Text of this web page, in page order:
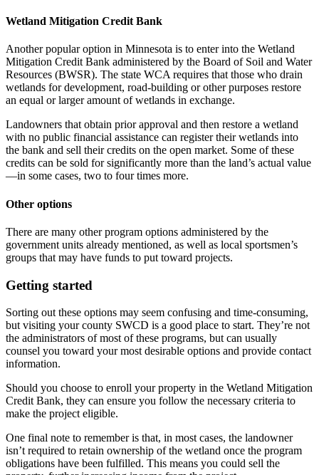
Wetland Mitigation Credit Bank
Another popular option in Minnesota is to enter into the Wetland
Mitigation Credit Bank administered by the Board of Soil and Water
Resources (BWSR). The state WCA requires that those who drain
wetlands for development, road-building or other purposes restore
an equal or larger amount of wetlands in exchange.
Landowners that obtain prior approval and then restore a wetland
with no public financial assistance can register their wetlands into
the bank and sell their credits on the open market. Some of these
credits can be sold for significantly more than the land’s actual value
—in some cases, two to four times more.
Other options
There are many other program options administered by the
government units already mentioned, as well as local sportsmen’s
groups that may have funds to put toward projects.
Getting started
Sorting out these options may seem confusing and time-consuming,
but visiting your county SWCD is a good place to start. They’re not
the administrators of most of these programs, but can usually
counsel you toward your most desirable options and provide contact
information.
Should you choose to enroll your property in the Wetland Mitigation
Credit Bank, they can ensure you follow the necessary criteria to
make the project eligible.
One final note to remember is that, in most cases, the landowner
isn’t required to retain ownership of the wetland once the program
obligations have been fulfilled. This means you could sell the